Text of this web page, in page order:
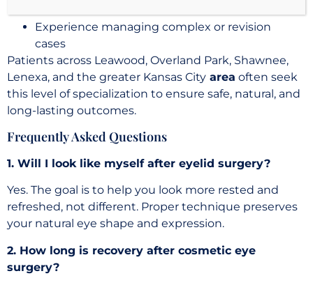
Experience managing complex or revision
cases
Patients across Leawood, Overland Park, Shawnee,
Lenexa, and the greater Kansas City area often seek
this level of specialization to ensure safe, natural, and
long-lasting outcomes.
Frequently Asked Questions
1. Will I look like myself after eyelid surgery?
Yes. The goal is to help you look more rested and
refreshed, not different. Proper technique preserves
your natural eye shape and expression.
2. How long is recovery after cosmetic eye
surgery?